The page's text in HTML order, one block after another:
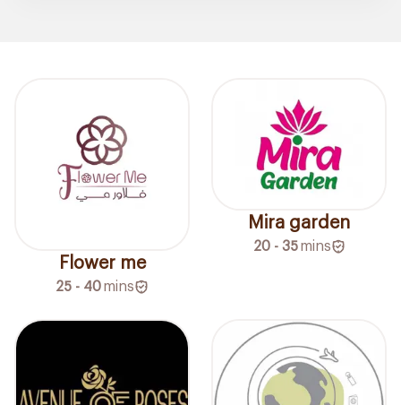
Flower me
25 - 40mins
Mira garden
20 - 35 mins